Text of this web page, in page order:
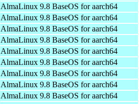
AlmaLinux 9.8 BaseOS for aarch64
AlmaLinux 9.8 BaseOS for aarch64
AlmaLinux 9.8 BaseOS for aarch64
AlmaLinux 9.8 BaseOS for aarch64
AlmaLinux 9.8 BaseOS for aarch64
AlmaLinux 9.8 BaseOS for aarch64
AlmaLinux 9.8 BaseOS for aarch64
AlmaLinux 9.8 BaseOS for aarch64
AlmaLinux 9.8 BaseOS for aarch64